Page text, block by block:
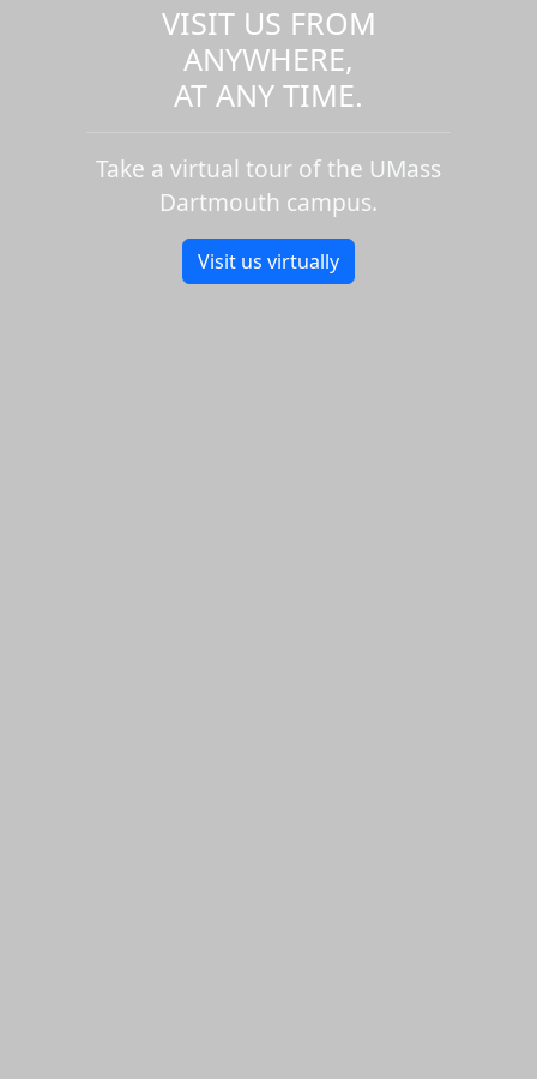
VISIT US FROM
ANYWHERE,
AT ANY TIME.
Take a virtual tour of the UMass
Dartmouth campus.
Visit us virtually